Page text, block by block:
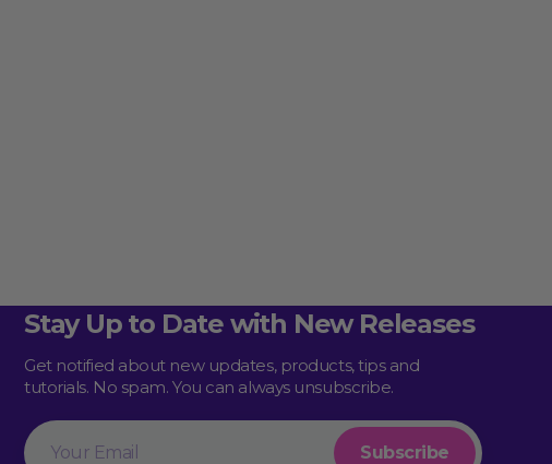
Stay Up to Date with New Releases
Get notified about new updates, products, tips and
tutorials. No spam. You can always unsubscribe.
Your
Email
Subscribe